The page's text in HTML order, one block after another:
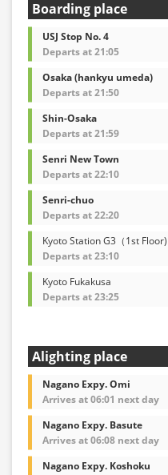
Boarding place
USJ Stop No. 4
Departs at 21:05
Osaka (hankyu umeda)
Departs at 21:50
Shin-Osaka
Departs at 21:59
Senri New Town
Departs at 22:10
Senri-chuo
Departs at 22:20
Kyoto Station G3（1st Floor)
Departs at 23:10
Kyoto Fukakusa
Departs at 23:25
Alighting place
Nagano Expy. Omi
Arrives at 06:01 next day
Nagano Expy. Basute
Arrives at 06:08 next day
Nagano Expy. Koshoku